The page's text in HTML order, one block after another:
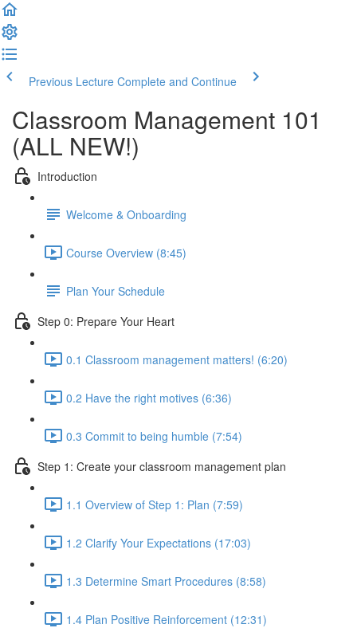
Previous Lecture Complete and Continue
Classroom Management 101
(ALL NEW!)
Introduction
Welcome & Onboarding
Course Overview (8:45)
Plan Your Schedule
Step 0: Prepare Your Heart
0.1 Classroom management matters! (6:20)
0.2 Have the right motives (6:36)
0.3 Commit to being humble (7:54)
Step 1: Create your classroom management plan
1.1 Overview of Step 1: Plan (7:59)
1.2 Clarify Your Expectations (17:03)
1.3 Determine Smart Procedures (8:58)
1.4 Plan Positive Reinforcement (12:31)